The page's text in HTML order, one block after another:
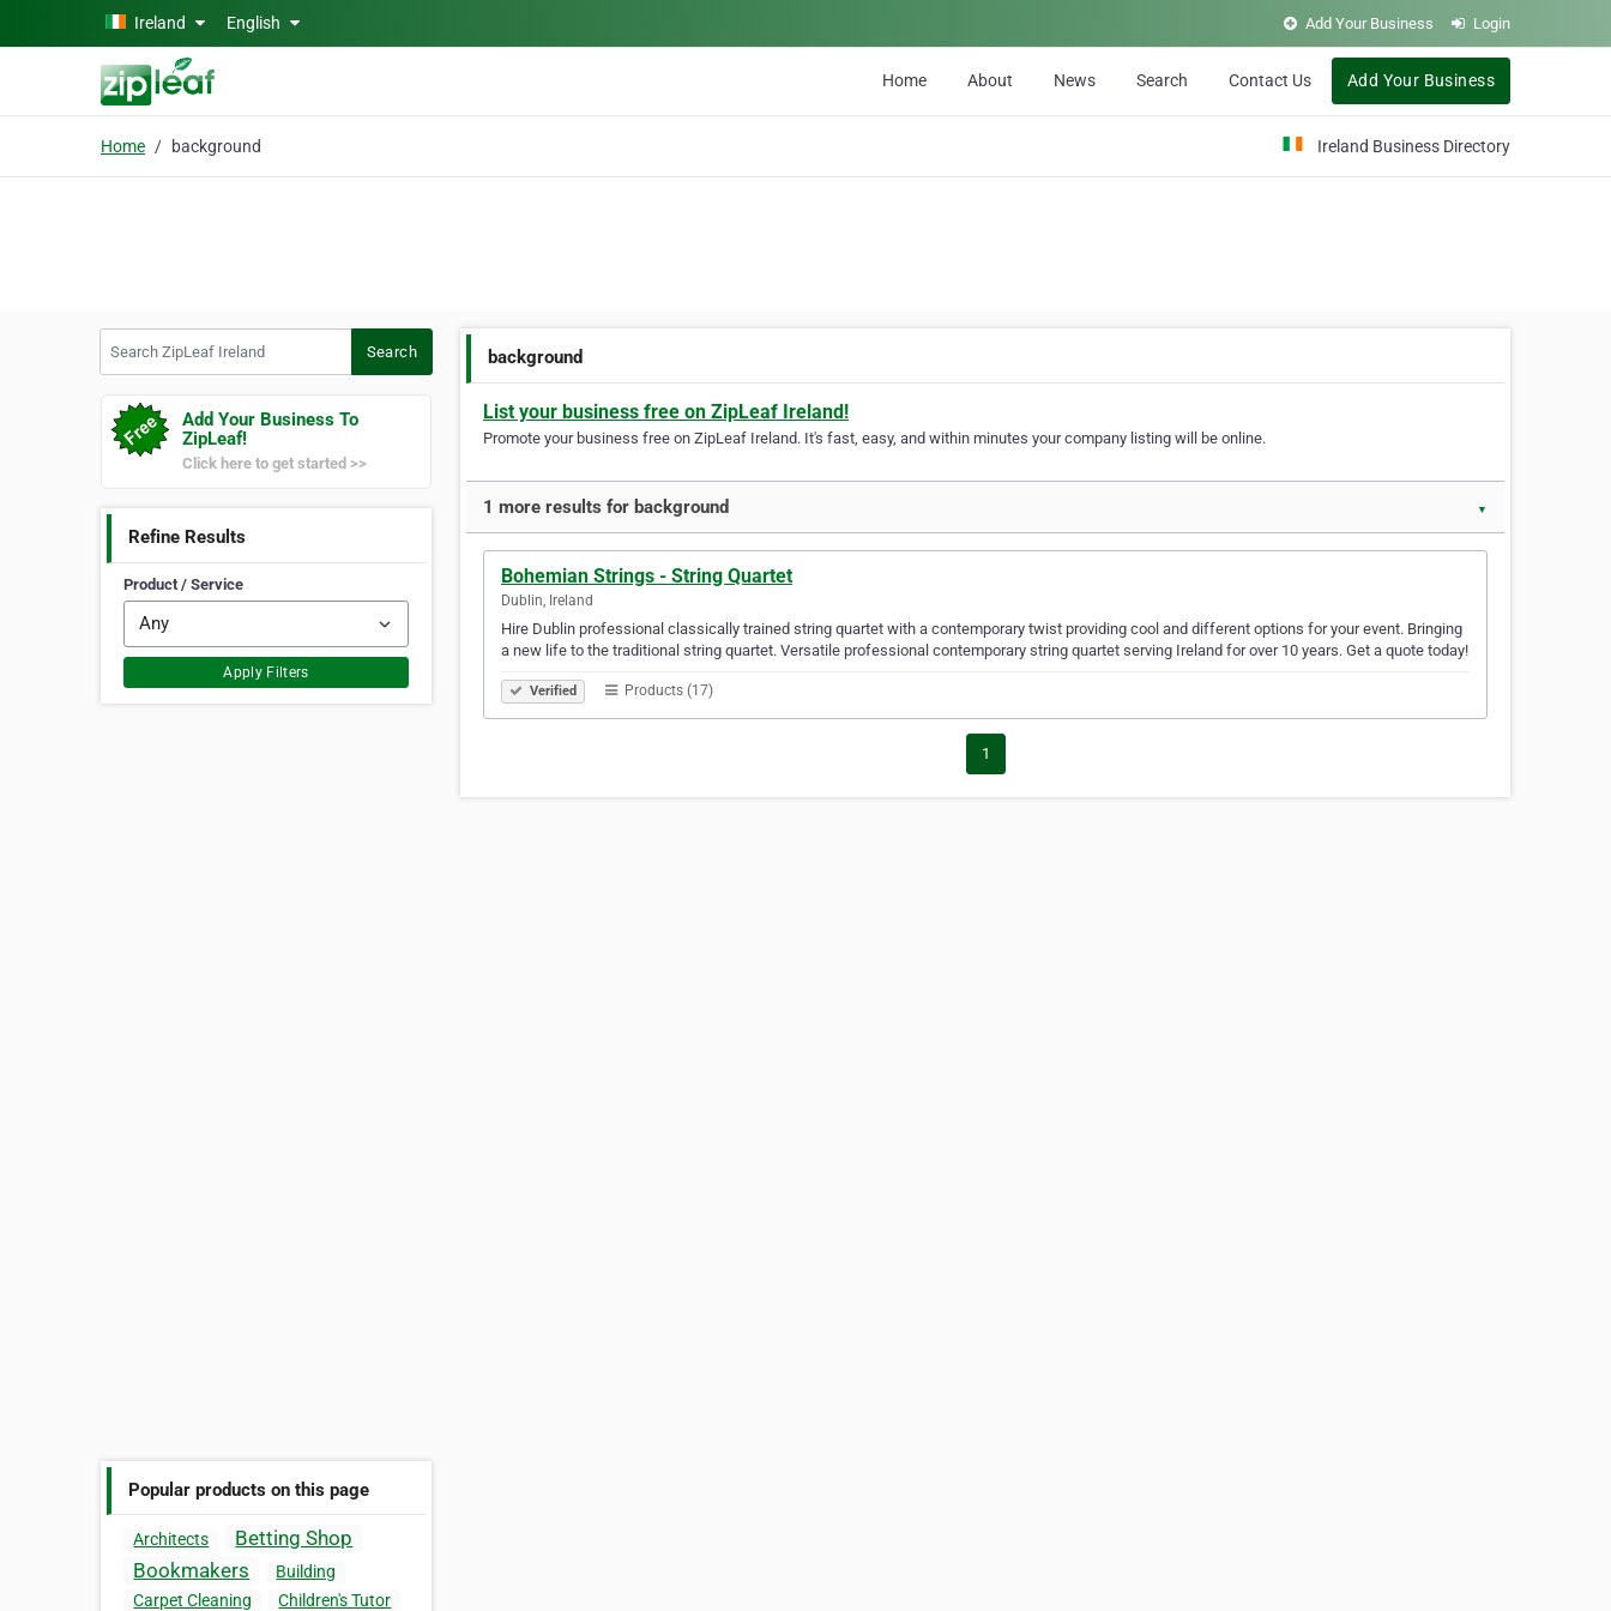
Skip to main content
Ireland English Add Your Business Login
Home About News Search Contact Us Add Your Business
Home background Ireland Business Directory
Search
Add Your Business To
ZipLeaf!
Click here to get started >>
Refine Results
Product / Service
Apply Filters
Popular products on this page
Architects
Betting Shop
Bookmakers
Building
Carpet Cleaning
Children's Tutor
background
List your business free on ZipLeaf Ireland!
Promote your business free on ZipLeaf Ireland. It's fast, easy, and within minutes your company listing will be online.
1 more results for background ▼
Bohemian Strings - String Quartet
Dublin, Ireland
Hire Dublin professional classically trained string quartet with a contemporary twist providing cool and different options for your event. Bringing
a new life to the traditional string quartet. Versatile professional contemporary string quartet serving Ireland for over 10 years. Get a quote today!
Verified Products (17)
1